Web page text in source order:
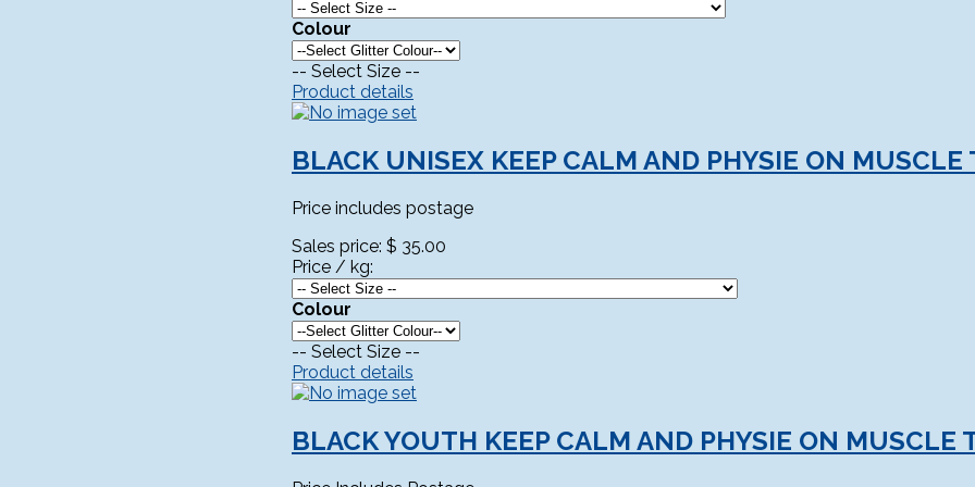
Colour
-- Select Size --
Product details
BLACK UNISEX KEEP CALM AND PHYSIE ON MUSCLE
Price includes postage
Sales price: $ 35.00
Price / kg:
Colour
-- Select Size --
Product details
BLACK YOUTH KEEP CALM AND PHYSIE ON MUSCLE